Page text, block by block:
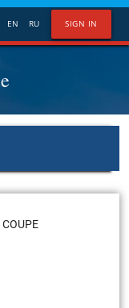
SIGN IN
EN RU